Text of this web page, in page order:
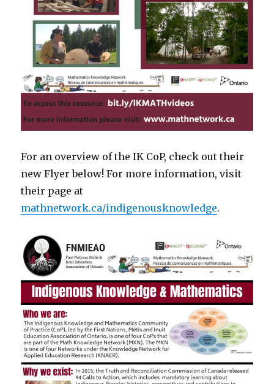
For an overview of the IK CoP, check out their
new Flyer below! For more information, visit
their page at
mathnetwork.ca/indigenousknowledge.